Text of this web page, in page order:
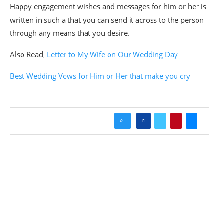
Happy engagement wishes and messages for him or her is
written in such a that you can send it across to the person
through any means that you desire.
Also Read; Letter to My Wife on Our Wedding Day
Best Wedding Vows for Him or Her that make you cry
0